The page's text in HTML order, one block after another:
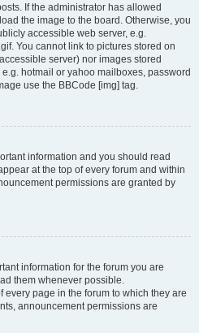
If the administrator has allowed
the image to the board. Otherwise, you
accessible web server, e.g.
You cannot link to pictures stored on
server) nor images stored
hotmail or yahoo mailboxes, password
use the BBCode [img] tag.
information and you should read
at the top of every forum and within
permissions are granted by
information for the forum you are
them whenever possible.
page in the forum to which they are
announcement permissions are